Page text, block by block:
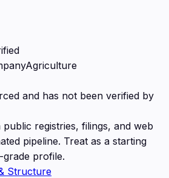
Agriculture
and has not been verified by
registries, filings, and web
pipeline. Treat as a starting
profile.
Structure